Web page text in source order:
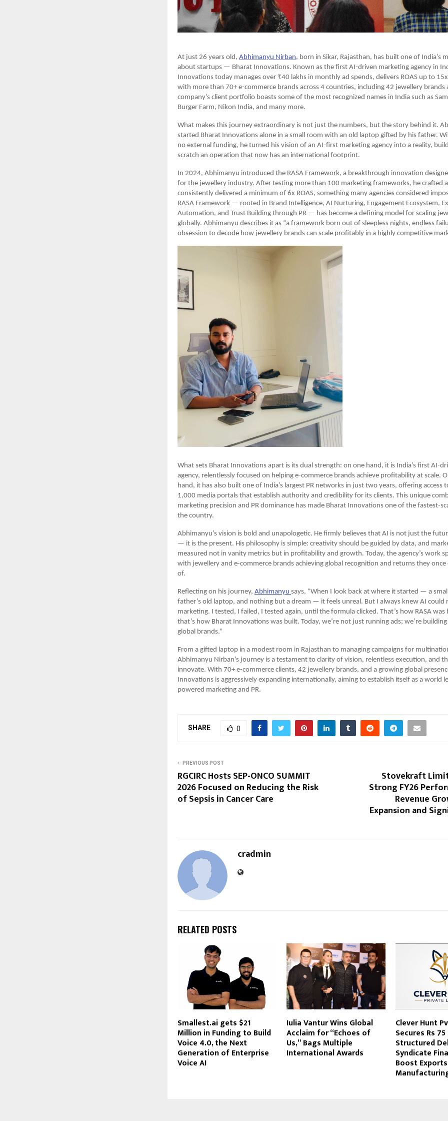
At just 26 years old, Abhimanyu Nirban, born in Sikar, Rajasthan, has built one of India’s
about startups — Bharat Innovations. Known as the first AI-driven marketing agency in
Innovations today manages over ₹40 lakhs in monthly ad spends, delivers ROAS up to
with more than 70+ e-commerce brands across 4 countries, including 42 jewellery brands
company’s client portfolio boasts some of the most recognized names in India such as
Burger Farm, Nikon India, and many more.
What makes this journey extraordinary is not just the numbers, but the story behind it.
started Bharat Innovations alone in a small room with an old laptop gifted by his father.
no external funding, he turned his vision of an AI-first marketing agency into a reality,
scratch an operation that now has an international footprint.
In 2024, Abhimanyu introduced the RASA Framework, a breakthrough innovation
for the jewellery industry. After testing more than 100 marketing frameworks, he crafted
consistently delivered a minimum of 6x ROAS, something many agencies considered
RASA Framework — rooted in Brand Intelligence, AI Nurturing, Engagement Ecosystem,
Automation, and Trust Building through PR — has become a defining model for scaling
globally. Abhimanyu describes it as “a framework born out of sleepless nights, endless
obsession to decode how jewellery brands can scale profitably in a highly competitive
What sets Bharat Innovations apart is its dual strength: on one hand, it is India’s first AI-
agency, relentlessly focused on helping e-commerce brands achieve profitability at scale.
hand, it has also built one of India’s largest PR networks in just two years, offering access
1,000 media portals that establish authority and credibility for its clients. This unique
marketing precision and PR dominance has made Bharat Innovations one of the fastest-
the country.
Abhimanyu’s vision is bold and unapologetic. He firmly believes that AI is not just the
— it is the present. His philosophy is simple: creativity should be guided by data, and
measured not in vanity metrics but in profitability and growth. Today, the agency’s work
with jewellery and e-commerce brands achieving global recognition and returns they
of.
Reflecting on his journey, Abhimanyu says, “When I look back at where it started — a
father’s old laptop, and nothing but a dream — it feels unreal. But I always knew AI could
marketing. I tested, I failed, I tested again, until the formula clicked. That’s how RASA was
that’s how Bharat Innovations was built. Today, we’re not just running ads; we’re
global brands.”
From a gifted laptop in a modest room in Rajasthan to managing campaigns for
Abhimanyu Nirban’s journey is a testament to clarity of vision, relentless execution, and
innovate. With 70+ e-commerce clients, 42 jewellery brands, and a growing global
Innovations is aggressively expanding internationally, aiming to establish itself as a world
powered marketing and PR.
SHARE 0
PREVIOUS POST
RGCIRC Hosts SEP-ONCO SUMMIT
2026 Focused on Reducing the Risk
of Sepsis in Cancer Care
Stovekraft
Strong FY26
Revenue
Expansion and
cradmin
RELATED POSTS
Smallest.ai gets $21
Million in Funding to Build
Voice 4.0, the Next
Generation of Enterprise
Voice AI
Iulia Vantur Wins Global
Acclaim for “Echoes of
Us,” Bags Multiple
International Awards
Clever Hunt
Secures Rs 75
Structured
Syndicate
Boost